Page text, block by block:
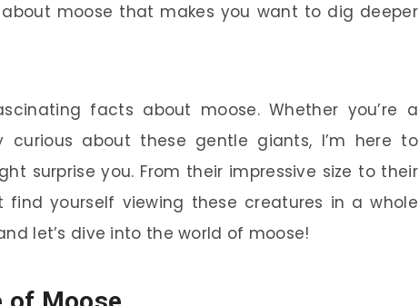
moose that makes you want to dig deeper
facts about moose. Whether you’re a
curious about these gentle giants, I’m here to
surprise you. From their impressive size to their
find yourself viewing these creatures in a whole
let’s dive into the world of moose!